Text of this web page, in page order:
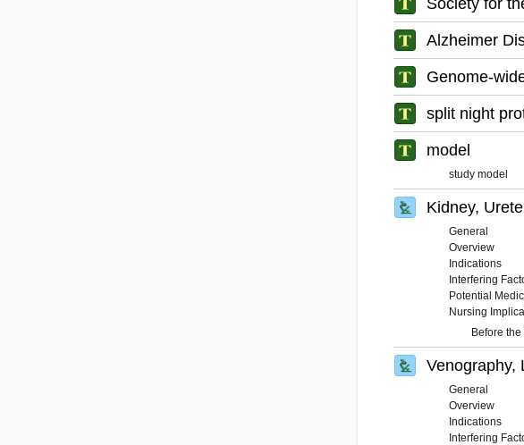
Society for
Alzheimer
Genome-
split night
model
study model
Kidney,
General
Overview
Indications
Interfering
Potential
Nursing
Before
Venography,
General
Overview
Indications
Interfering